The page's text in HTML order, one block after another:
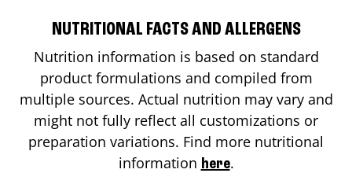
NUTRITIONAL FACTS AND ALLERGENS
Nutrition information is based on standard
product formulations and compiled from
multiple sources. Actual nutrition may vary and
might not fully reflect all customizations or
preparation variations. Find more nutritional
information here.